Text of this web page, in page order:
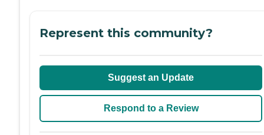
Represent this community?
Suggest an Update
Respond to a Review